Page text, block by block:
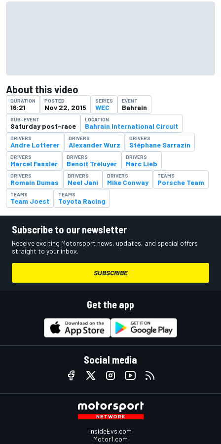
About this video
DURATION
16:21
POSTED
Nov 22, 2015
SERIES
WEC
EVENT
Bahrain
SUB-EVENT
Saturday post-race
LOCATION
Bahrain International Circuit
DRIVERS
Andre Lotterer
DRIVERS
Alexander Wurz
DRIVERS
Stéphane Sarrazin
DRIVERS
Marcel Fassler
DRIVERS
Benoit Tréluyer
DRIVERS
Marc Lieb
DRIVERS
Romain Dumas
DRIVERS
Neel Jani
DRIVERS
Mike Conway
TEAMS
Porsche Team
TEAMS
Team Joest
TEAMS
Toyota Racing
Subscribe to our newsletter
Receive exciting Motorsport news, updates, and special offers
straight to your inbox.
SUBSCRIBE
Get the app
Social media
InsideEvs.com
Motor1.com